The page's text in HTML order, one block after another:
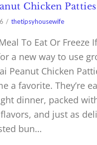
Chicken Patties
thetipsyhousewife
To Eat Or Freeze
a new way to use
Peanut Chicken
a favorite. They’re
dinner, packed
and just as
bun…